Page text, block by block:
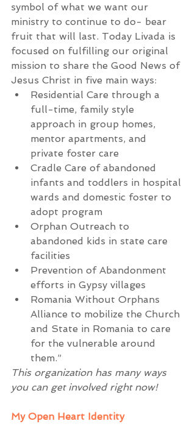
symbol of what we want our
ministry to continue to do- bear
fruit that will last. Today Livada is
focused on fulfilling our original
mission to share the Good News of
Jesus Christ in five main ways:
Residential Care through a
full-time, family style
approach in group homes,
mentor apartments, and
private foster care
Cradle Care of abandoned
infants and toddlers in hospital
wards and domestic foster to
adopt program
Orphan Outreach to
abandoned kids in state care
facilities
Prevention of Abandonment
efforts in Gypsy villages
Romania Without Orphans
Alliance to mobilize the Church
and State in Romania to care
for the vulnerable around
them.”
This organization has many ways
you can get involved right now!
My Open Heart Identity